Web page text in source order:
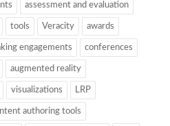
assessment and evaluation
tools Veracity awards
engagements conferences
augmented reality
visualizations LRP
authoring tools